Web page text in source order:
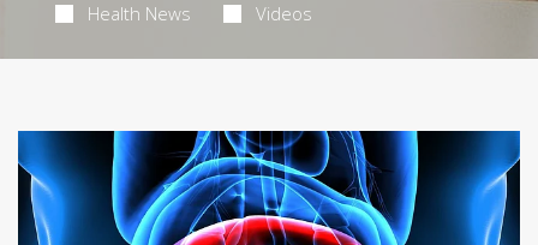
Health News Videos